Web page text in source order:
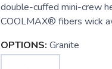
double-cuffed mini-crew
COOLMAX® fibers wick
OPTIONS: Granite